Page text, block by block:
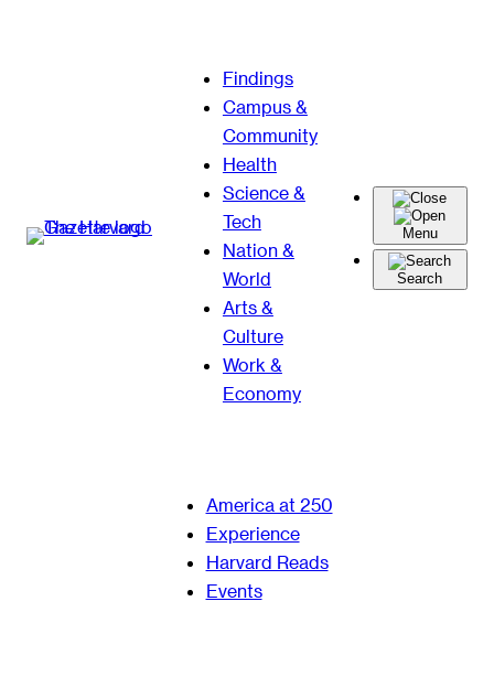
Findings
Campus &
Community
Health
Science &
Tech
Nation &
World
Arts &
Culture
Work &
Economy
Menu
Search
America at 250
Experience
Harvard Reads
Events